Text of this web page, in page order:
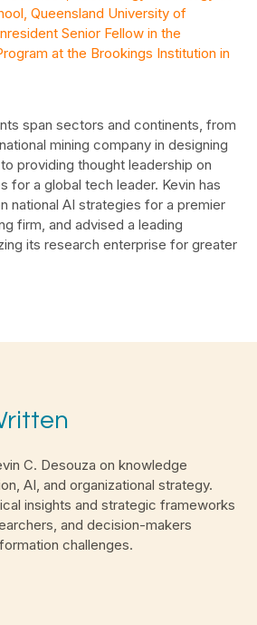
Queensland University of
Senior Fellow in the
at the Brookings Institution in
span sectors and continents, from
mining company in designing
providing thought leadership on
for a global tech leader. Kevin has
national AI strategies for a premier
firm, and advised a leading
its research enterprise for greater
C. Desouza on knowledge
AI, and organizational strategy.
insights and strategic frameworks
and decision-makers
challenges.